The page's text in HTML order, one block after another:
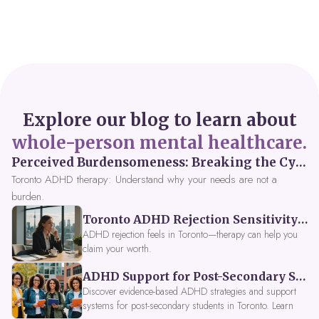
Explore our blog to learn about
whole-person mental healthcare.
Perceived Burdensomeness: Breaking the Cycle in Toronto ADHD Therapy
Toronto ADHD therapy: Understand why your needs are not a
burden.
Toronto ADHD Rejection Sensitivity: Feeling Like a Burden at Work
ADHD rejection feels in Toronto—therapy can help you
claim your worth.
ADHD Support for Post-Secondary Students in Toronto: New Strategies for 2026
Discover evidence-based ADHD strategies and support
systems for post-secondary students in Toronto. Learn